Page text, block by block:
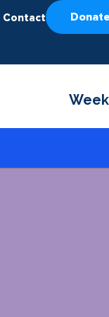
Contact Donate